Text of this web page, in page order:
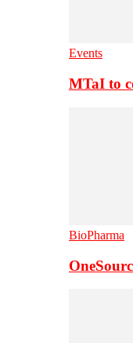
Events
MTaI to
BioPharma